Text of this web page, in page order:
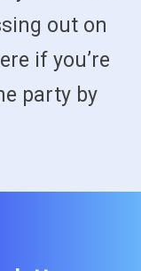
out on
if you’re
party by